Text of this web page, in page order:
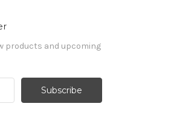
products and upcoming